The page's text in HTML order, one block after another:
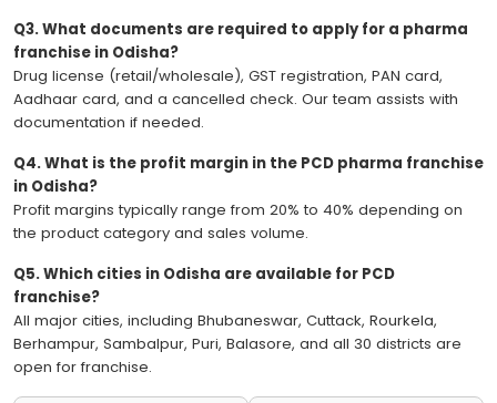
Q3. What documents are required to apply for a pharma
franchise in Odisha?
Drug license (retail/wholesale), GST registration, PAN card,
Aadhaar card, and a cancelled check. Our team assists with
documentation if needed.
Q4. What is the profit margin in the PCD pharma franchise
in Odisha?
Profit margins typically range from 20% to 40% depending on
the product category and sales volume.
Q5. Which cities in Odisha are available for PCD
franchise?
All major cities, including Bhubaneswar, Cuttack, Rourkela,
Berhampur, Sambalpur, Puri, Balasore, and all 30 districts are
open for franchise.